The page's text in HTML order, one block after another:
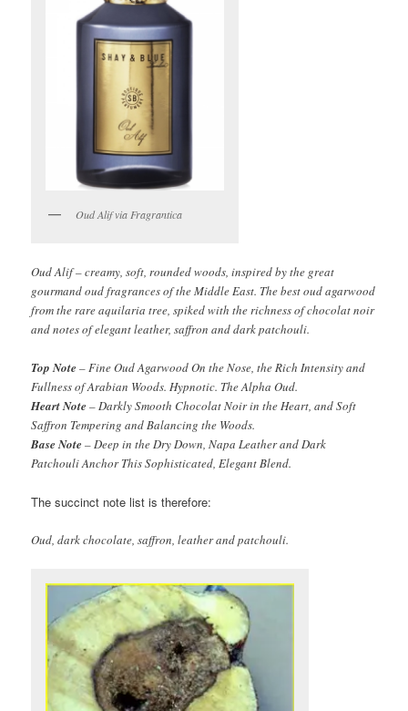
Oud Alif via Fragrantica
Oud Alif – creamy, soft, rounded woods, inspired by the great
gourmand oud fragrances of the Middle East. The best oud agarwood
from the rare aquilaria tree, spiked with the richness of chocolat noir
and notes of elegant leather, saffron and dark patchouli.
Top Note – Fine Oud Agarwood On the Nose, the Rich Intensity and
Fullness of Arabian Woods. Hypnotic. The Alpha Oud.
Heart Note – Darkly Smooth Chocolat Noir in the Heart, and Soft
Saffron Tempering and Balancing the Woods.
Base Note – Deep in the Dry Down, Napa Leather and Dark
Patchouli Anchor This Sophisticated, Elegant Blend.
The succinct note list is therefore:
Oud, dark chocolate, saffron, leather and patchouli.